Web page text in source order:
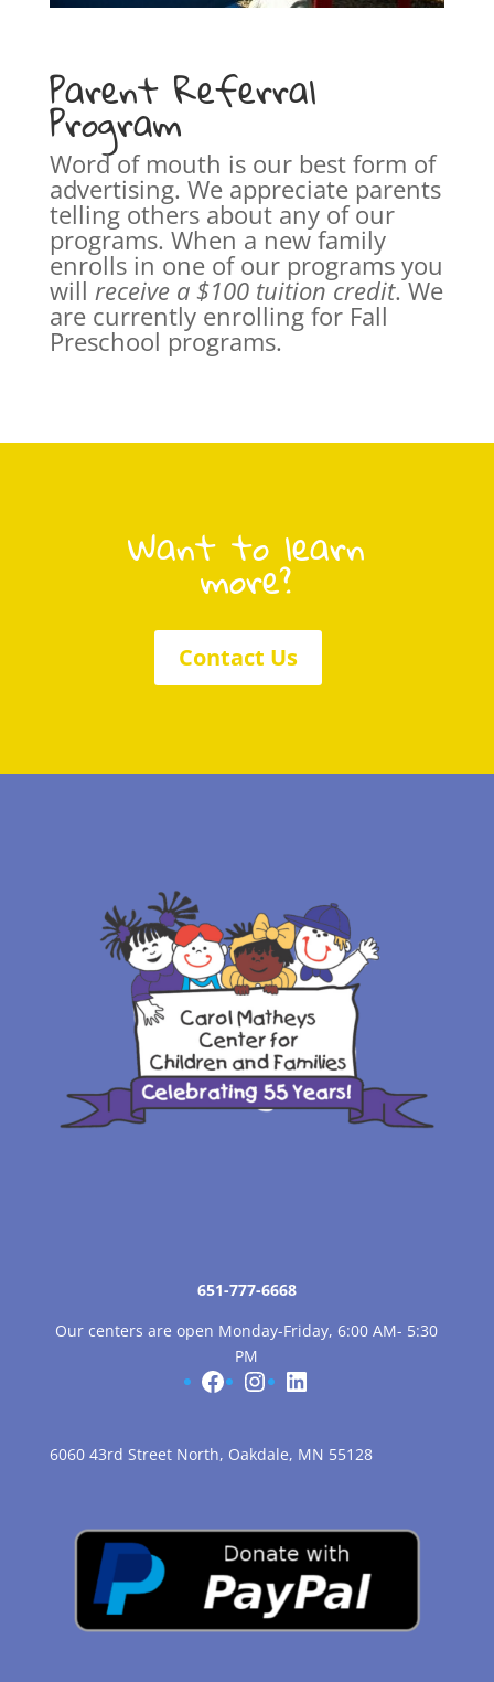
Parent Referral
Program
Word of mouth is our best form of
advertising. We appreciate parents
telling others about any of our
programs. When a new family
enrolls in one of our programs you
will receive a $100 tuition credit. We
are currently enrolling for Fall
Preschool programs.
Want to learn
more?
Contact Us
651-777-6668
Our centers are open Monday-Friday, 6:00 AM- 5:30
PM
Facebook
Instagram
LinkedIn
6060 43rd Street North, Oakdale, MN 55128